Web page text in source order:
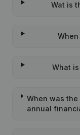
Wat is
What
When was
annual